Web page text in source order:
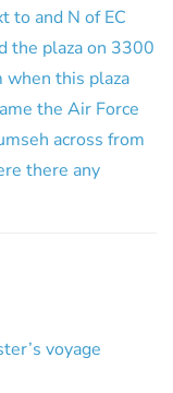
to and N of EC
the plaza on 3300
when this plaza
the Air Force
across from
there any
voyage